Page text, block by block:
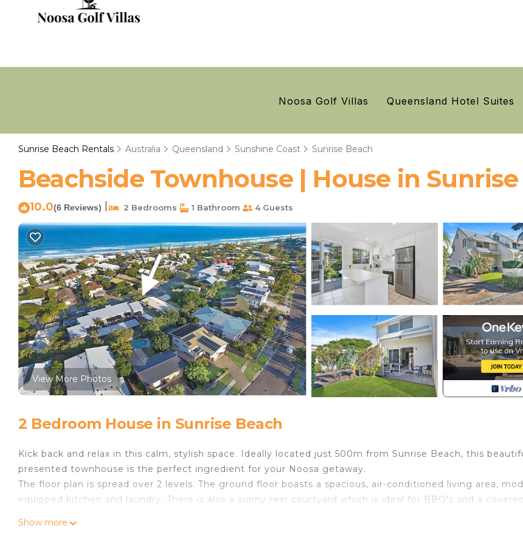
Noosa Golf Villas Queensland Hotel Suites
Sunrise Beach Rentals Australia Queensland Sunshine Coast Sunrise Beach
Beachside Townhouse | House in
10.0(6 Reviews) 2 Bedrooms 1 Bathroom 4 Guests
View More Photos
2 Bedroom House in Sunrise Beach
Kick back and relax in this calm, stylish space. Ideally located just 500m from Sunrise Beach, this
presented townhouse is the perfect ingredient for your Noosa getaway.
The floor plan is spread over 2 levels. The ground floor boasts a spacious, air-conditioned living area,
equipped kitchen and laundry. There is also a sunny rear courtyard which is ideal for BBQ's and a
Show more